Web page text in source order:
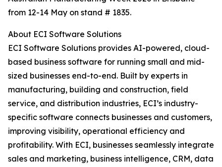
from 12-14 May on stand # 1835.
About ECI Software Solutions
ECI Software Solutions provides AI-powered, cloud-
based business software for running small and mid-
sized businesses end-to-end. Built by experts in
manufacturing, building and construction, field
service, and distribution industries, ECI’s industry-
specific software connects businesses and customers,
improving visibility, operational efficiency and
profitability. With ECI, businesses seamlessly integrate
sales and marketing, business intelligence, CRM, data